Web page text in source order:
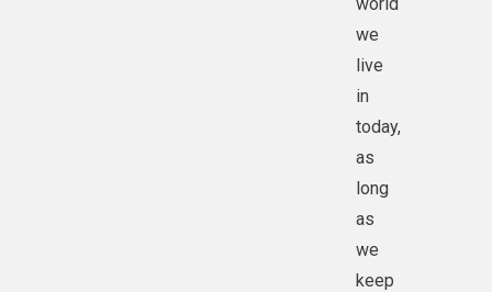
we
live
in
today,
as
long
as
we
keep